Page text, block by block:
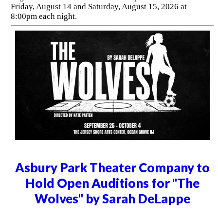
Friday, August 14 and Saturday, August 15, 2026 at
8:00pm each night.
Asbury Park Theater Company to
Hold Open Auditions for "The
Wolves" by Sarah DeLappe